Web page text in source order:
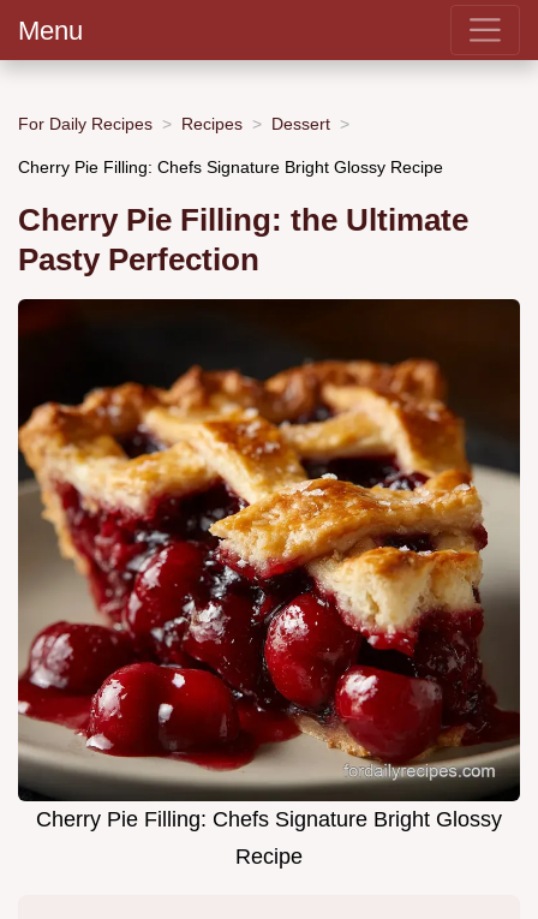
Menu
For Daily Recipes Recipes Dessert
Cherry Pie Filling: Chefs Signature Bright Glossy Recipe
Cherry Pie Filling: the Ultimate
Pasty Perfection
Cherry Pie Filling: Chefs Signature Bright Glossy
Recipe